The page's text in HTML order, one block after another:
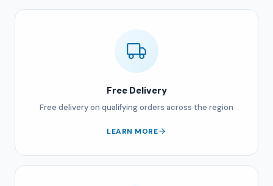
Free Delivery
Free delivery on qualifying orders across the region
LEARN MORE